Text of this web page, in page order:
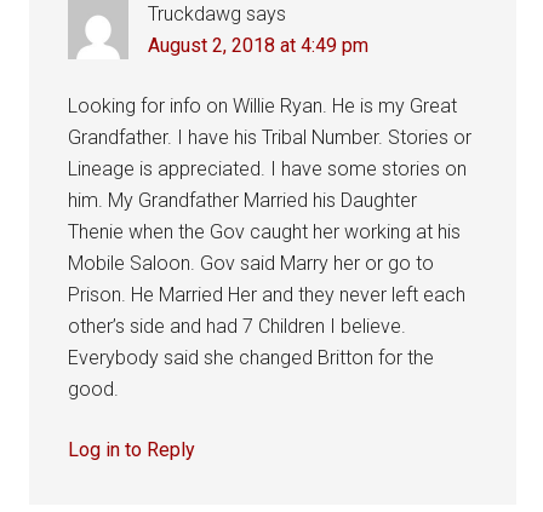
Truckdawg says
August 2, 2018 at 4:49 pm
Looking for info on Willie Ryan. He is my Great
Grandfather. I have his Tribal Number. Stories or
Lineage is appreciated. I have some stories on
him. My Grandfather Married his Daughter
Thenie when the Gov caught her working at his
Mobile Saloon. Gov said Marry her or go to
Prison. He Married Her and they never left each
other’s side and had 7 Children I believe.
Everybody said she changed Britton for the
good.
Log in to Reply